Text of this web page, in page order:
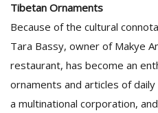
Tibetan Ornaments
Because of the cultural
Tara Bassy, owner of Makye
restaurant, has become an
ornaments and articles of
a multinational corporation,